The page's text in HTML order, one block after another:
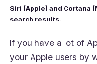
Siri (Apple) and Cortana
search results.
If you have a lot of
your Apple users by